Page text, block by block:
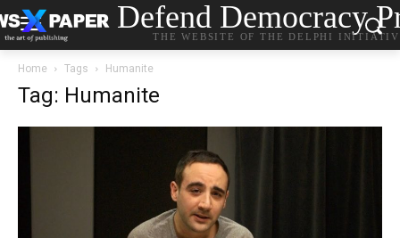
Defend Democracy
THE WEBSITE OF THE DELPHI
Home Tags Humanite
Tag: Humanite